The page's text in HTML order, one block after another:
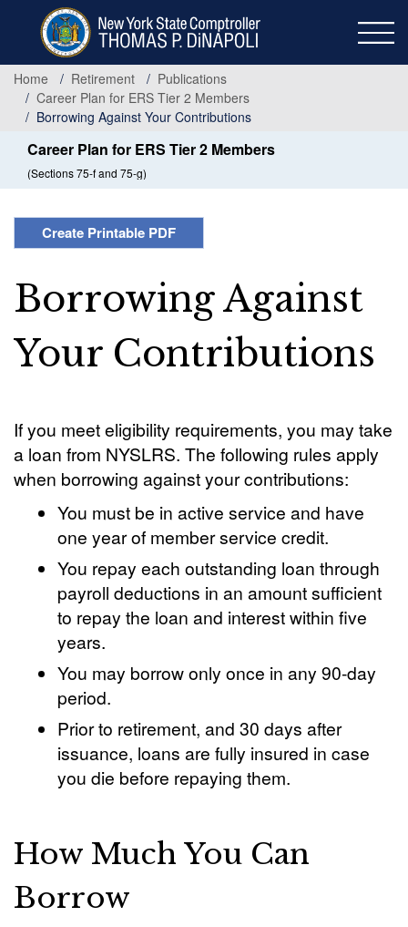
content
Home
Retirement
Publications
Career Plan for ERS Tier 2 Members
Borrowing Against Your Contributions
Career Plan for ERS Tier 2 Members
(Sections 75-f and 75-g)
Create Printable PDF
Borrowing Against
Your Contributions
If you meet eligibility requirements, you may take
a loan from NYSLRS. The following rules apply
when borrowing against your contributions:
You must be in active service and have
one year of member service credit.
You repay each outstanding loan through
payroll deductions in an amount sufficient
to repay the loan and interest within five
years.
You may borrow only once in any 90-day
period.
Prior to retirement, and 30 days after
issuance, loans are fully insured in case
you die before repaying them.
How Much You Can
Borrow